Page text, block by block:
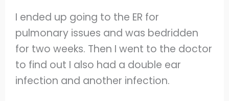
I ended up going to the ER for
pulmonary issues and was bedridden
for two weeks. Then I went to the doctor
to find out I also had a double ear
infection and another infection.